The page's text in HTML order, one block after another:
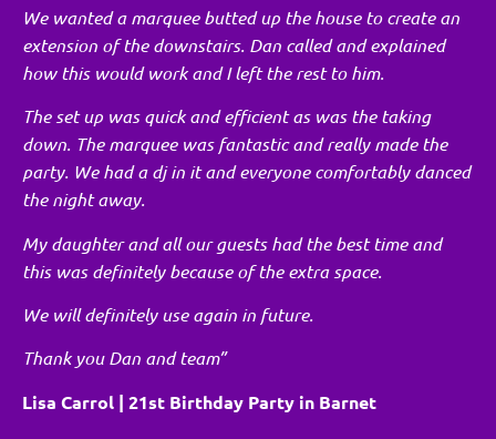
We wanted a marquee butted up the house to create an
extension of the downstairs. Dan called and explained
how this would work and I left the rest to him.
The set up was quick and efficient as was the taking
down. The marquee was fantastic and really made the
party. We had a dj in it and everyone comfortably danced
the night away.
My daughter and all our guests had the best time and
this was definitely because of the extra space.
We will definitely use again in future.
Thank you Dan and team”
Lisa Carrol | 21st Birthday Party in Barnet